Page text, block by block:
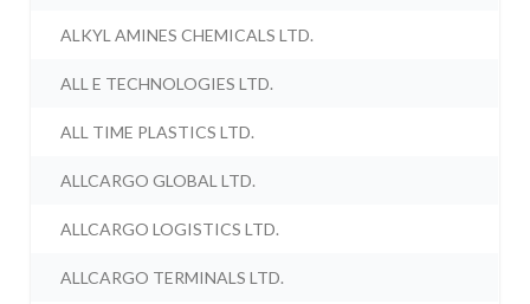
ALKYL AMINES CHEMICALS LTD.
ALL E TECHNOLOGIES LTD.
ALL TIME PLASTICS LTD.
ALLCARGO GLOBAL LTD.
ALLCARGO LOGISTICS LTD.
ALLCARGO TERMINALS LTD.